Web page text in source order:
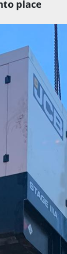
place